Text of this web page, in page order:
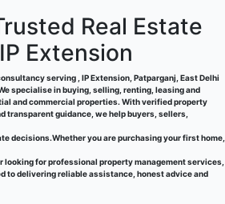
Real Estate
Extension
serving , IP Extension, Patparganj, East Delhi
specialise in buying, selling, renting, leasing and
and commercial properties. With verified property
transparent guidance, we help buyers, sellers,
decisions.Whether you are purchasing your first home,
looking for professional property management services,
to delivering reliable assistance, honest advice and